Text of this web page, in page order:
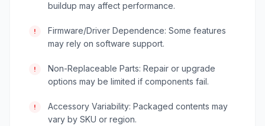
buildup may affect performance.
!
Firmware/Driver Dependence: Some features
may rely on software support.
!
Non-Replaceable Parts: Repair or upgrade
options may be limited if components fail.
!
Accessory Variability: Packaged contents may
vary by SKU or region.